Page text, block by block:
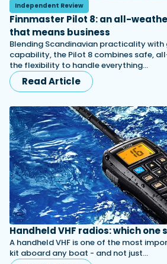
Independent Review
Finnmaster Pilot 8: an all-
that means business
Blending Scandinavian practicality
capability, the Pilot 8 combines safe,
the flexibility to handle everything…
Read Article
Handheld VHF radios: which one
A handheld VHF is one of the most
kit aboard any boat - and not just…